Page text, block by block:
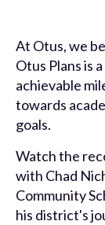
At Otus, we
Otus Plans is
achievable
towards
goals.
Watch the
with Chad
Community
his district's